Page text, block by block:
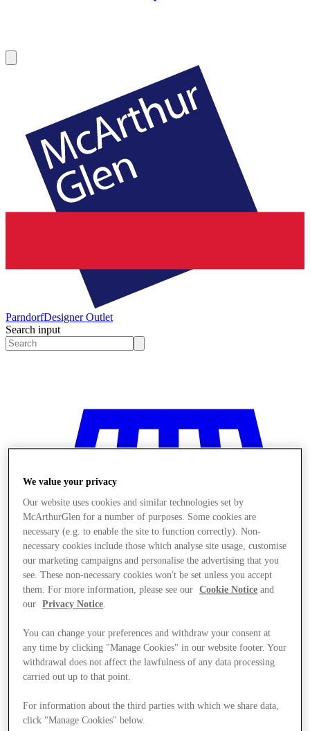
ParndorfDesigner Outlet
Search input
Stores
We value your privacy
Our website uses cookies and similar technologies set by
McArthurGlen for a number of purposes. Some cookies are
necessary (e.g. to enable the site to function correctly). Non-
necessary cookies include those which analyse site usage, customise
our marketing campaigns and personalise the advertising that you
see. These non-necessary cookies won't be set unless you accept
them. For more information, please see our
Cookie Notice and
our
Privacy Notice.
You can change your preferences and withdraw your consent at
any time by clicking "Manage Cookies" in our website footer. Your
withdrawal does not affect the lawfulness of any data processing
carried out up to that point.
For information about the third parties with which we share data,
click "Manage Cookies" below.